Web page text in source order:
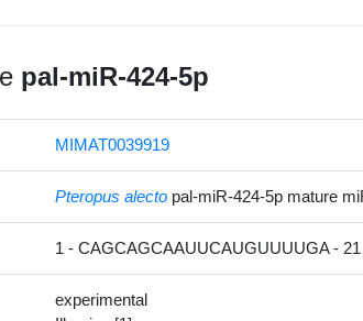
pal-miR-424-5p
MIMAT0039919
Pteropus alecto pal-miR-424-5p mature
1 - CAGCAGCAAUUCAUGUUUUGA - 21
experimental